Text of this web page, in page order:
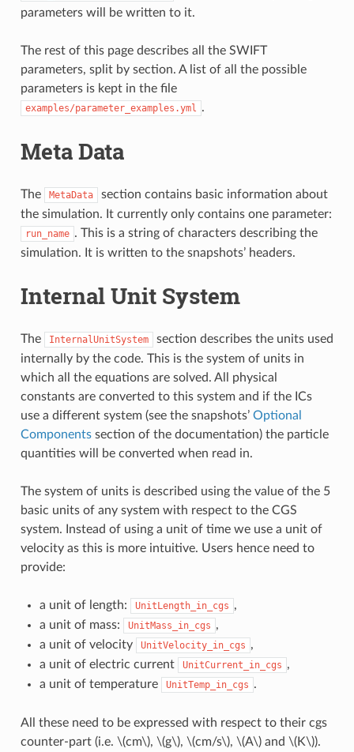
parameters will be written to it.
The rest of this page describes all the SWIFT
parameters, split by section. A list of all the possible
parameters is kept in the file
examples/parameter_examples.yml .
Meta Data
The MetaData
section contains basic information about
the simulation. It currently only contains one parameter:
run_name . This is a string of characters describing the
simulation. It is written to the snapshots’ headers.
Internal Unit System
The InternalUnitSystem
section describes the units used
internally by the code. This is the system of units in
which all the equations are solved. All physical
constants are converted to this system and if the ICs
use a different system (see the snapshots’ Optional
Componentssection of the documentation) the particle
quantities will be converted when read in.
The system of units is described using the value of the 5
basic units of any system with respect to the CGS
system. Instead of using a unit of time we use a unit of
velocity as this is more intuitive. Users hence need to
provide:
a unit of length: UnitLength_in_cgs ,
a unit of mass:
UnitMass_in_cgs ,
a unit of velocity
UnitVelocity_in_cgs ,
a unit of electric current
UnitCurrent_in_cgs ,
a unit of temperature
UnitTemp_in_cgs .
All these need to be expressed with respect to their cgs
counter-part (i.e. \(cm\), \(g\), \(cm/s\), \(A\)and \(K\)).